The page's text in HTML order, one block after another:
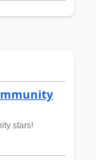
stars!